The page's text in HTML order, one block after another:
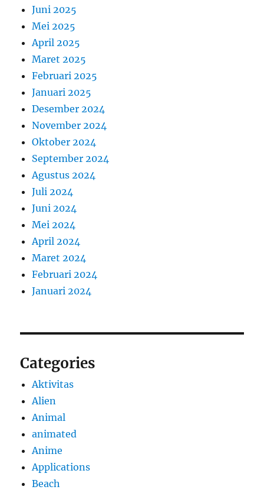
Juni 2025
Mei 2025
April 2025
Maret 2025
Februari 2025
Januari 2025
Desember 2024
November 2024
Oktober 2024
September 2024
Agustus 2024
Juli 2024
Juni 2024
Mei 2024
April 2024
Maret 2024
Februari 2024
Januari 2024
Categories
Aktivitas
Alien
Animal
animated
Anime
Applications
Beach